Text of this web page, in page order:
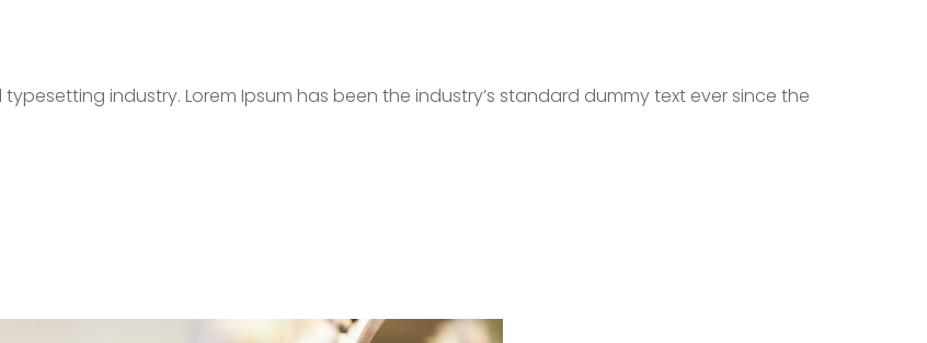
industry. Lorem Ipsum has been the industry’s standard dummy text ever since the